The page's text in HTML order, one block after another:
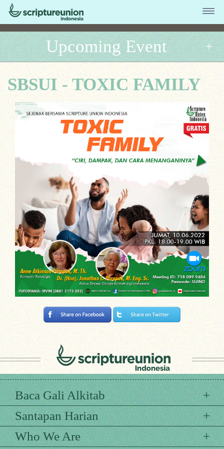
Upcoming Event
SBSUI - TOXIC FAMILY
Baca Gali Alkitab
Santapan Harian
Who We Are